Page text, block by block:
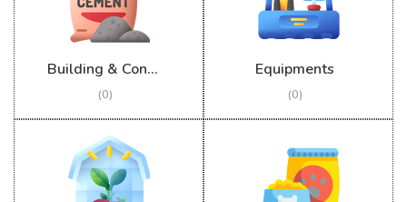
Building & Construction
(0)
Equipments
(0)